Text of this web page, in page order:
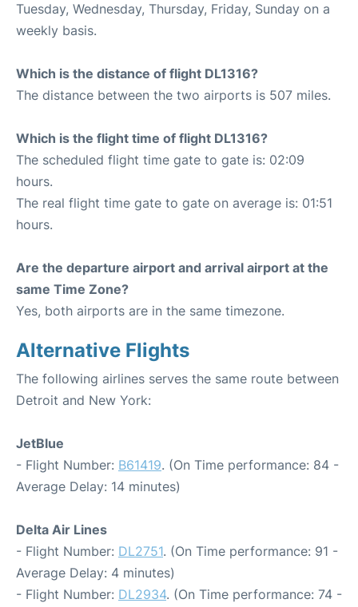
Tuesday, Wednesday, Thursday, Friday, Sunday on a
weekly basis.
Which is the distance of flight DL1316?
The distance between the two airports is 507 miles.
Which is the flight time of flight DL1316?
The scheduled flight time gate to gate is: 02:09
hours.
The real flight time gate to gate on average is: 01:51
hours.
Are the departure airport and arrival airport at the
same Time Zone?
Yes, both airports are in the same timezone.
Alternative Flights
The following airlines serves the same route between
Detroit and New York:
JetBlue
- Flight Number: B61419. (On Time performance: 84 -
Average Delay: 14 minutes)
Delta Air Lines
- Flight Number: DL2751. (On Time performance: 91 -
Average Delay: 4 minutes)
- Flight Number: DL2934. (On Time performance: 74 -